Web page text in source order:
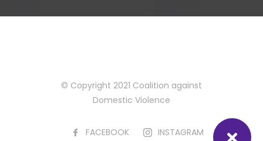
© Copyright 2021 Coalition against
Domestic Violence
FACEBOOK INSTAGRAM